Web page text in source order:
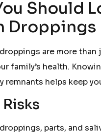
Should
Droppings
are more than
family’s health.
remnants helps keep
parts, and